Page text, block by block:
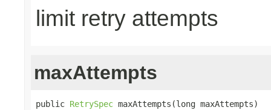
limit retry attempts
maxAttempts
public RetrySpec maxAttempts(long maxAttempts)